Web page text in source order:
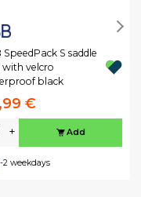
SpeedPack S saddle
with velcro
black
€
+ Add
2 weekdays